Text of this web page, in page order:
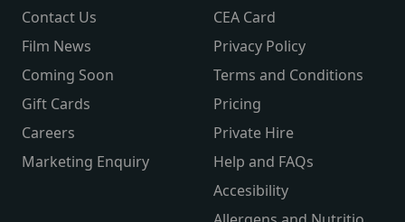
Contact Us
Film News
Coming Soon
Gift Cards
Careers
Marketing Enquiry
CEA Card
Privacy Policy
Terms and Conditions
Pricing
Private Hire
Help and FAQs
Accesibility